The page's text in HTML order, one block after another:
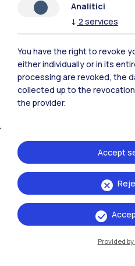
Accommodation
IT EN
Campuses
Milano Leonardo
Analitici
↓ 2 services
You have the right to revoke
either individually or in its
processing are revoked, the
collected up to the
the provider.
Accept
Provided